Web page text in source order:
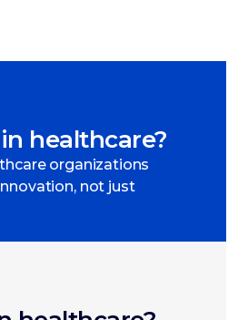
healthcare?
organizations
not just